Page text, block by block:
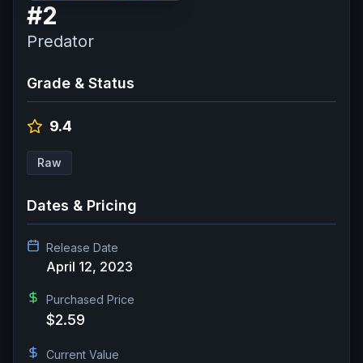
#2
Predator
Grade & Status
9.4
Raw
Dates & Pricing
Release Date
April 12, 2023
Purchased Price
$2.59
Current Value